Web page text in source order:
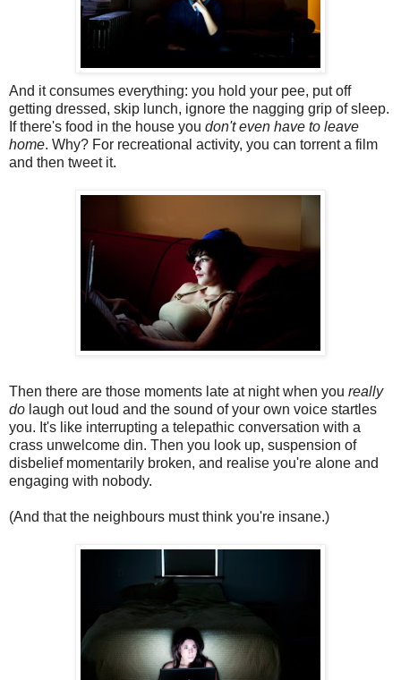
And it consumes everything: you hold your pee, put off
getting dressed, skip lunch, ignore the nagging grip of sleep.
If there's food in the house you don't even have to leave
home. Why? For recreational activity, you can torrent a film
and then tweet it.
Then there are those moments late at night when you really
do laugh out loud and the sound of your own voice startles
you. It's like interrupting a telepathic conversation with a
crass unwelcome din. Then you look up, suspension of
disbelief momentarily broken, and realise you're alone and
engaging with nobody.
(And that the neighbours must think you're insane.)